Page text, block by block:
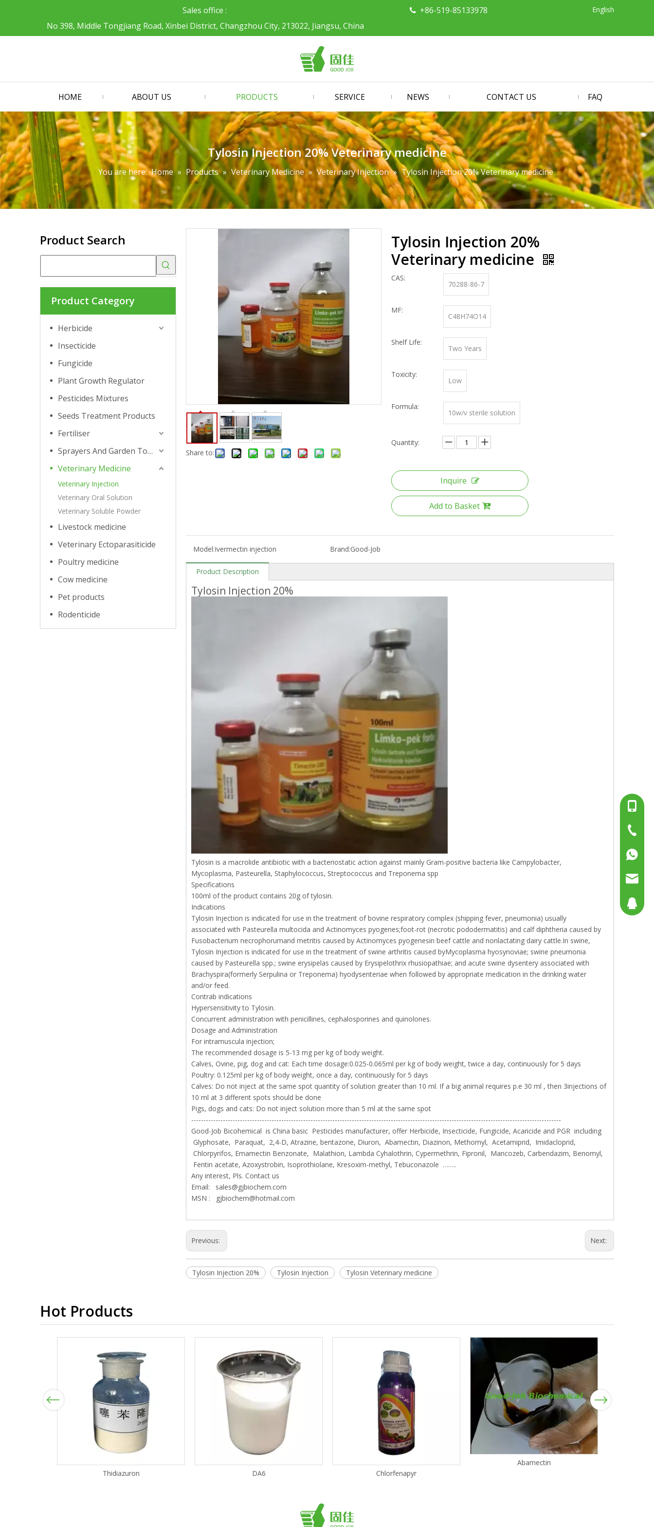
Sales office :
No 398, Middle Tongjiang Road, Xinbei District, Changzhou City, 213022, Jiangsu, China
 +86-519-85133978 English
HOME ABOUT US PRODUCTS SERVICE NEWS CONTACT US FAQ
Tylosin Injection 20% Veterinary medicine
You are here: Home » Products » Veterinary Medicine » Veterinary Injection » Tylosin Injection 20% Veterinary medicine
Product Search
Product Category
Herbicide
Insecticide
Fungicide
Plant Growth Regulator
Pesticides Mixtures
Seeds Treatment Products
Fertiliser
Sprayers And Garden Tools
Veterinary Medicine
Veterinary Injection
Veterinary Oral Solution
Veterinary Soluble Powder
Livestock medicine
Veterinary Ectoparasiticide
Poultry medicine
Cow medicine
Pet products
Rodenticide
Share to:
Tylosin Injection 20%
Veterinary medicine
CAS:
70288-86-7
MF:
C48H74O14
Shelf Life:
Two Years
Toxicity:
Low
Formula:
10w/v sterile solution
Quantity:
Inquire
Add to Basket
Model:Ivermectin injection Brand:Good-Job
Product Description
Tylosin Injection 20%
Tylosin is a macrolide antibiotic with a bacteriostatic action against mainly Gram-positive bacteria like Campylobacter,
Mycoplasma, Pasteurella, Staphylococcus, Streptococcus and Treponema spp
Specifications
100ml of the product contains 20g of tylosin.
Indications
Tylosin Injection is indicated for use in the treatment of bovine respiratory complex (shipping fever, pneumonia) usually
associated with Pasteurella multocida and Actinomyces pyogenes;foot-rot (necrotic pododermatitis) and calf diphtheria caused by
Fusobacterium necrophorumand metritis caused by Actinomyces pyogenesin beef cattle and nonlactating dairy cattle.In swine,
Tylosin Injection is indicated for use in the treatment of swine arthritis caused byMycoplasma hyosynoviae; swine pneumonia
caused by Pasteurella spp.; swine erysipelas caused by Erysipelothrix rhusiopathiae; and acute swine dysentery associated with
Brachyspira(formerly Serpulina or Treponema) hyodysenteriae when followed by appropriate medication in the drinking water
and/or feed.
Contrab indications
Hypersensitivity to Tylosin.
Concurrent administration with penicillines, cephalosporines and quinolones.
Dosage and Administration
For intramuscula injection;
The recommended dosage is 5-13 mg per kg of body weight.
Calves, Ovine, pig, dog and cat: Each time dosage:0.025-0.065ml per kg of body weight, twice a day, continuously for 5 days
Poultry: 0.125ml per kg of body weight, once a day, continuously for 5 days
Calves: Do not inject at the same spot quantity of solution greater than 10 ml. If a big animal requires p.e 30 ml , then 3injections of
10 ml at 3 different spots should be done
Pigs, dogs and cats: Do not inject solution more than 5 ml at the same spot
--------------------------------------------------------------------------------------------------------------------------------------------------------
Good-Job Bicohemical is China basic Pesticides manufacturer, offer Herbicide, Insecticide, Fungicide, Acaricide and PGR including
Glyphosate, Paraquat, 2,4-D, Atrazine, bentazone, Diuron, Abamectin, Diazinon, Methomyl, Acetamiprid, Imidacloprid,
Chlorpyrifos, Emamectin Benzonate, Malathion, Lambda Cyhalothrin, Cypermethrin, Fipronil, Mancozeb, Carbendazim, Benomyl,
Fentin acetate, Azoxystrobin, Isoprothiolane, Kresoxim-methyl, Tebuconazole ……..
Any interest, Pls. Contact us
Email: sales@gjbiochem.com
MSN :
gjbiochem@hotmail.com
Previous: Next:
Tylosin Injection 20% Tylosin Injection Tylosin Veterinary medicine
Hot Products
Previous
Thidiazuron DA6 Chlorfenapyr
Abamectin
Next
+86-
+86-
+86-